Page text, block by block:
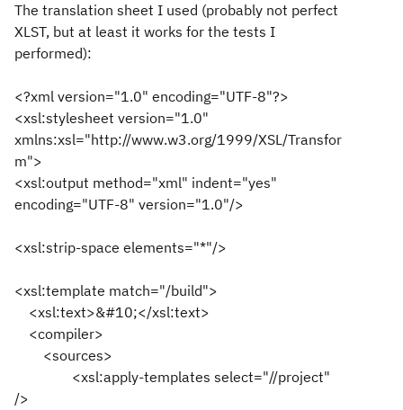
The translation sheet I used (probably not perfect
XLST, but at least it works for the tests I
performed):
<?xml version="1.0" encoding="UTF-8"?>
<xsl:stylesheet version="1.0"
xmlns:xsl="http://www.w3.org/1999/XSL/Transfor
m">
<xsl:output method="xml" indent="yes"
encoding="UTF-8" version="1.0"/>
<xsl:strip-space elements="*"/>
<xsl:template match="/build">
<xsl:text>&#10;</xsl:text>
<compiler>
<sources>
<xsl:apply-templates select="//project"
/>